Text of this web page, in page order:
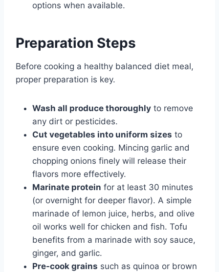
options when available.
Preparation Steps
Before cooking a healthy balanced diet meal,
proper preparation is key.
Wash all produce thoroughly to remove
any dirt or pesticides.
Cut vegetables into uniform sizes to
ensure even cooking. Mincing garlic and
chopping onions finely will release their
flavors more effectively.
Marinate protein for at least 30 minutes
(or overnight for deeper flavor). A simple
marinade of lemon juice, herbs, and olive
oil works well for chicken and fish. Tofu
benefits from a marinade with soy sauce,
ginger, and garlic.
Pre-cook grains such as quinoa or brown